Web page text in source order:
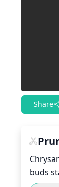
Share
buds